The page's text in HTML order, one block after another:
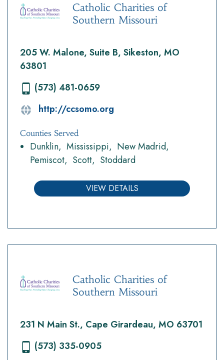
Catholic Charities of
Southern Missouri
205 W. Malone, Suite B, Sikeston, MO
63801
(573) 481-0659
http://ccsomo.org
Counties Served
Dunklin Mississippi
New Madrid
Pemiscot
Scott Stoddard
VIEW DETAILS
Catholic Charities of
Southern Missouri
231 N Main St., Cape Girardeau, MO 63701
(573) 335-0905